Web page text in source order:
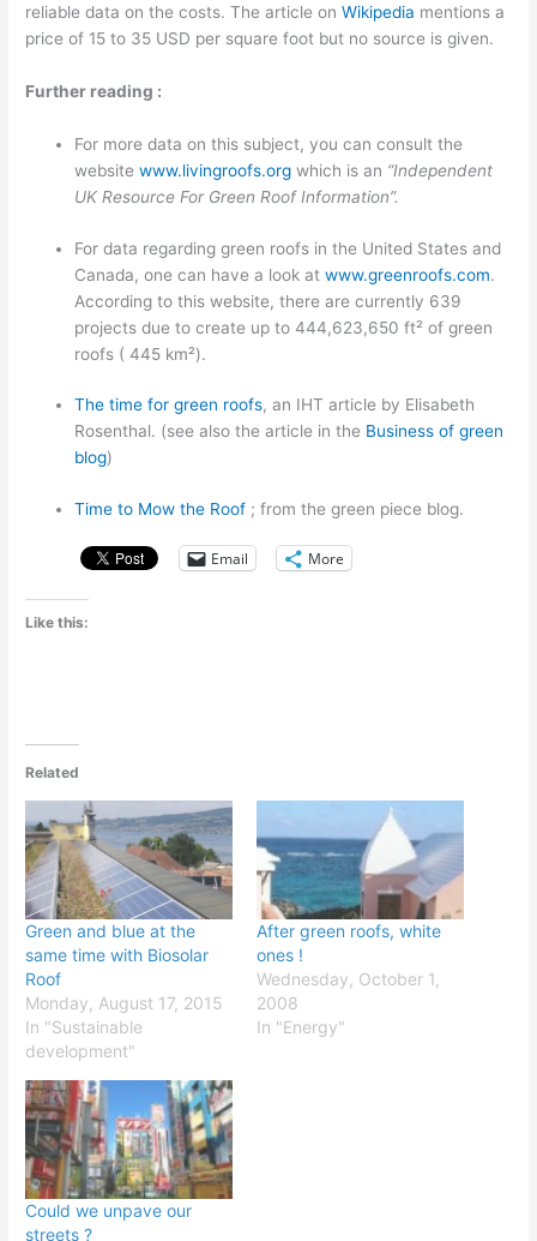
reliable data on the costs. The article onWikipedia mentions a
price of 15 to 35 USD per square foot but no source is given.
Further reading :
For more data on this subject, you can consult the
websitewww.livingroofs.org which is an “Independent
UK Resource For Green Roof Information”.
For data regarding green roofs in the United States and
Canada, one can have a look atwww.greenroofs.com.
According to this website, there are currently 639
projects due to create up to 444,623,650 ft² of green
roofs ( 445 km²).
The time for green roofs, an IHT article by Elisabeth
Rosenthal. (see also the article in the Business of green
blog)
Time to Mow the Roof ; from the green piece blog.
Email More
Like this:
Related
Green and blue at the
same time with Biosolar
Roof
Monday, August 17, 2015
In "Sustainable
development"
After green roofs, white
ones !
Wednesday, October 1,
2008
In "Energy"
Could we unpave our
streets ?